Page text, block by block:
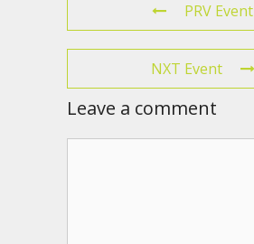
PRV Event
NXT Event
Leave a comment